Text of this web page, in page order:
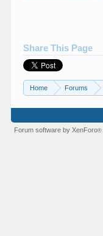
Share This Page
Home Forums
Forum software by XenForo®